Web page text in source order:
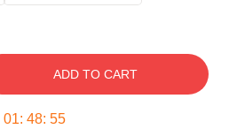
ADD TO CART
01: 48: 54